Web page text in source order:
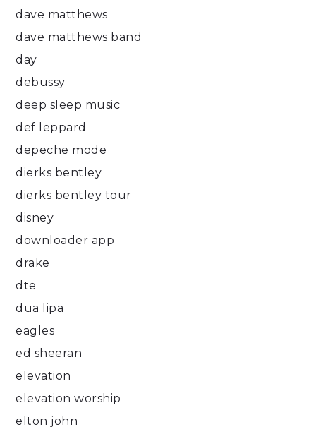
dave matthews
dave matthews band
day
debussy
deep sleep music
def leppard
depeche mode
dierks bentley
dierks bentley tour
disney
downloader app
drake
dte
dua lipa
eagles
ed sheeran
elevation
elevation worship
elton john